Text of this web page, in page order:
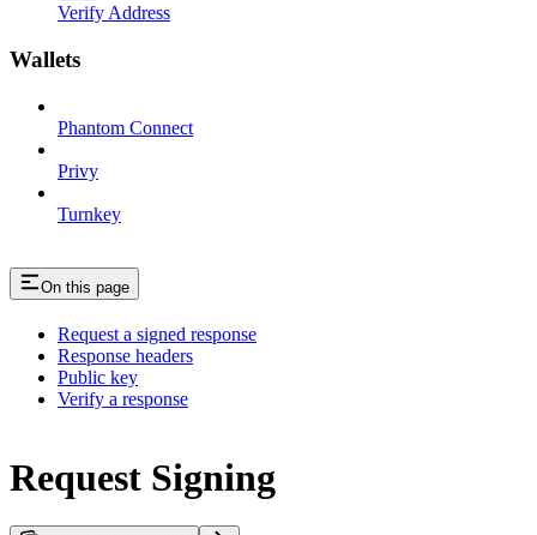
Verify Address
Wallets
Phantom Connect
Privy
Turnkey
On this page
Request a signed response
Response headers
Public key
Verify a response
Request Signing